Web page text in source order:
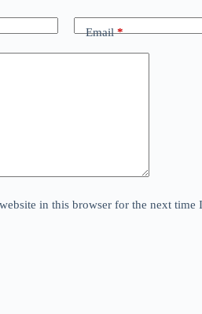
Email*
in this browser for the next time